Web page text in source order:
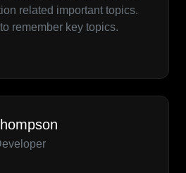
related important topics.
remember key topics.